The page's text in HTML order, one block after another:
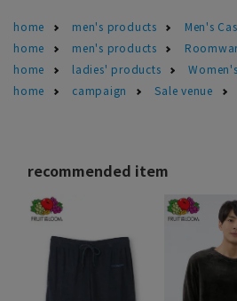
home men's products Men's
home
men's products
home
ladies' products
home
campaign Sale venue